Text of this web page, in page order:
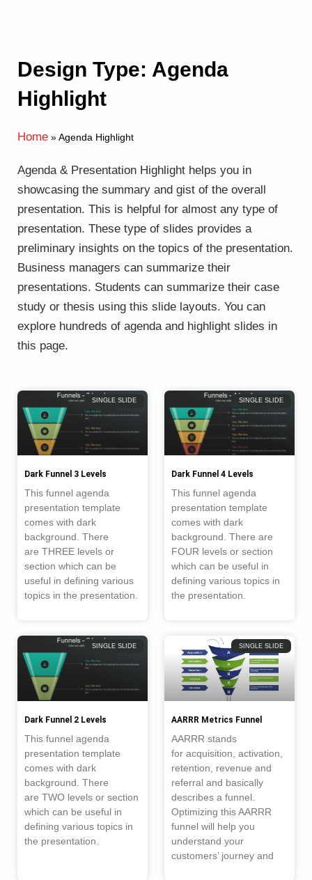
Design Type: Agenda
Highlight
Home »Agenda Highlight
Agenda & Presentation Highlight helps you in
showcasing the summary and gist of the overall
presentation. This is helpful for almost any type of
presentation. These type of slides provides a
preliminary insights on the topics of the presentation.
Business managers can summarize their
presentations. Students can summarize their case
study or thesis using this slide layouts. You can
explore hundreds of agenda and highlight slides in
this page.
SINGLE SLIDE
Dark Funnel 3 Levels
This funnel agenda
presentation template
comes with dark
background. There
are THREE levels or
section which can be
useful in defining various
topics in the presentation.
SINGLE SLIDE
Dark Funnel 4 Levels
This funnel agenda
presentation template
comes with dark
background. There are
FOUR levels or section
which can be useful in
defining various topics in
the presentation.
SINGLE SLIDE
Dark Funnel 2 Levels
This funnel agenda
presentation template
comes with dark
background. There
are TWO levels or section
which can be useful in
defining various topics in
the presentation.
SINGLE SLIDE
AARRR Metrics Funnel
AARRR stands
for acquisition, activation,
retention, revenue and
referral and basically
describes a funnel.
Optimizing this AARRR
funnel will help you
understand your
customers’ journey and
PagePagePage Page